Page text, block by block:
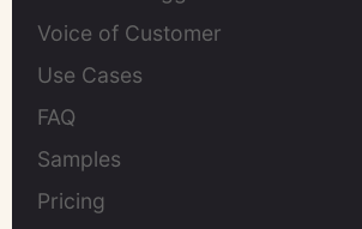
Voice of Customer
Use Cases
FAQ
Samples
Pricing